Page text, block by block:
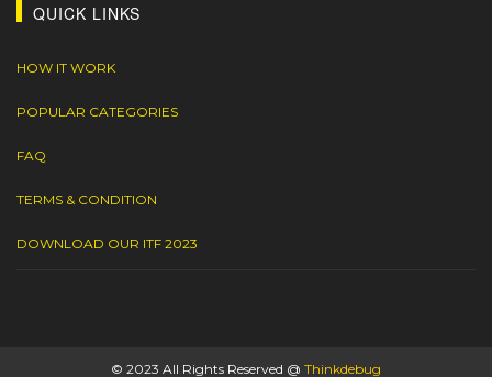
QUICK LINKS
HOW IT WORK
POPULAR CATEGORIES
FAQ
TERMS & CONDITION
DOWNLOAD OUR ITF 2023
© 2023 All Rights Reserved @ Thinkdebug